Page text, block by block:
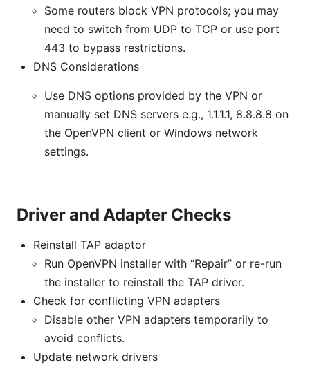
Some routers block VPN protocols; you may
need to switch from UDP to TCP or use port
443 to bypass restrictions.
DNS Considerations
Use DNS options provided by the VPN or
manually set DNS servers e.g., 1.1.1.1, 8.8.8.8 on
the OpenVPN client or Windows network
settings.
Driver and Adapter Checks
Reinstall TAP adaptor
Run OpenVPN installer with “Repair” or re-run
the installer to reinstall the TAP driver.
Check for conflicting VPN adapters
Disable other VPN adapters temporarily to
avoid conflicts.
Update network drivers